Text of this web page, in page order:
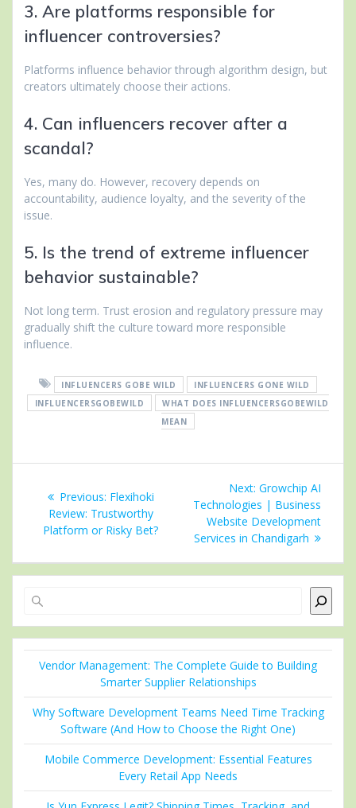
3. Are platforms responsible for
influencer controversies?
Platforms influence behavior through algorithm design, but
creators ultimately choose their actions.
4. Can influencers recover after a
scandal?
Yes, many do. However, recovery depends on
accountability, audience loyalty, and the severity of the
issue.
5. Is the trend of extreme influencer
behavior sustainable?
Not long term. Trust erosion and regulatory pressure may
gradually shift the culture toward more responsible
influence.
INFLUENCERS GOBE WILD
INFLUENCERS GONE WILD
INFLUENCERSGOBEWILD
WHAT DOES INFLUENCERSGOBEWILD
MEAN
navigation
Previous: Previous
post:
Flexihoki
Review: Trustworthy
Platform or Risky Bet?
Next: Next
post:
Growchip AI
Technologies | Business
Website Development
Services in Chandigarh
Vendor Management: The Complete Guide to Building
Smarter Supplier Relationships
Why Software Development Teams Need Time Tracking
Software (And How to Choose the Right One)
Mobile Commerce Development: Essential Features
Every Retail App Needs